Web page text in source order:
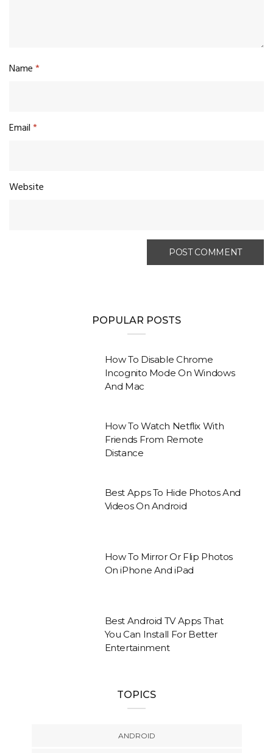
Name*
Email*
Website
POPULAR POSTS
How To Disable Chrome
Incognito Mode On Windows
And Mac
How To Watch Netflix With
Friends From Remote
Distance
Best Apps To Hide Photos And
Videos On Android
How To Mirror Or Flip Photos
On iPhone And iPad
Best Android TV Apps That
You Can Install For Better
Entertainment
TOPICS
ANDROID